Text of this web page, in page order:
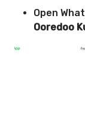
Open
Ooredoo